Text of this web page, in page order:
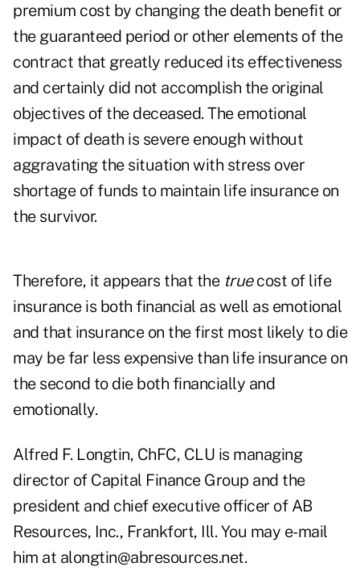
premium cost by changing the death benefit or
the guaranteed period or other elements of the
contract that greatly reduced its effectiveness
and certainly did not accomplish the original
objectives of the deceased. The emotional
impact of death is severe enough without
aggravating the situation with stress over
shortage of funds to maintain life insurance on
the survivor.
Therefore, it appears that the truecost of life
insurance is both financial as well as emotional
and that insurance on the first most likely to die
may be far less expensive than life insurance on
the second to die both financially and
emotionally.
Alfred F. Longtin, ChFC, CLU is managing
director of Capital Finance Group and the
president and chief executive officer of AB
Resources, Inc., Frankfort, Ill. You may e-mail
him at alongtin@abresources.net.